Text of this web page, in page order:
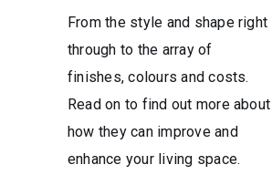
From the style and shape right
through to the array of
finishes, colours and costs.
Read on to find out more about
how they can improve and
enhance your living space.